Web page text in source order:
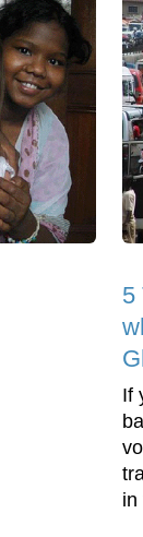
5
If
in